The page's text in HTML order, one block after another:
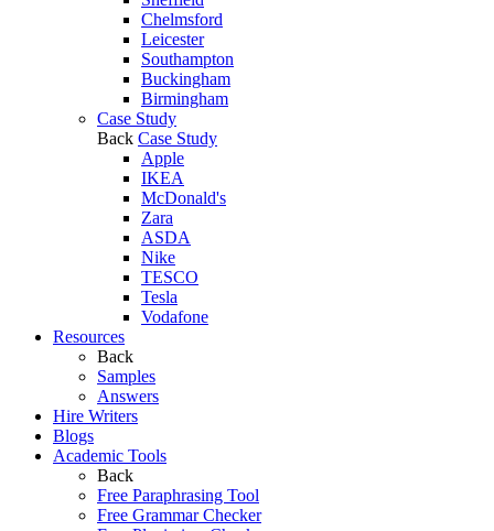
Chelmsford
Leicester
Southampton
Buckingham
Birmingham
Case Study
Back Case Study
Apple
IKEA
McDonald's
Zara
ASDA
Nike
TESCO
Tesla
Vodafone
Resources
Back
Samples
Answers
Hire Writers
Blogs
Academic Tools
Back
Free Paraphrasing Tool
Free Grammar Checker